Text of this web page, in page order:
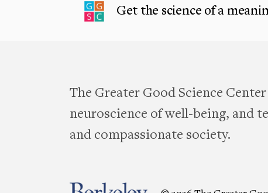
Get the science of a
The Greater Good Science
neuroscience of well-being, and
and compassionate society.